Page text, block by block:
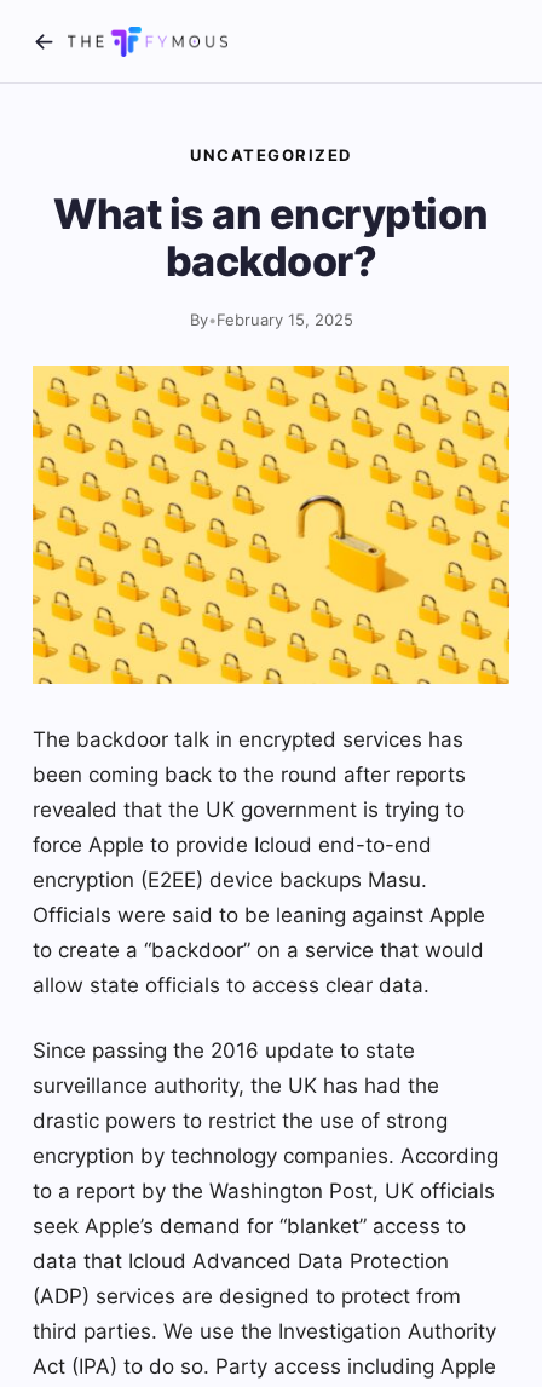
UNCATEGORIZED
What is an encryption
backdoor?
By•February 15, 2025
The backdoor talk in encrypted services has
been coming back to the round after reports
revealed that the UK government is trying to
force Apple to provide Icloud end-to-end
encryption (E2EE) device backups Masu.
Officials were said to be leaning against Apple
to create a “backdoor” on a service that would
allow state officials to access clear data.
Since passing the 2016 update to state
surveillance authority, the UK has had the
drastic powers to restrict the use of strong
encryption by technology companies. According
to a report by the Washington Post, UK officials
seek Apple’s demand for “blanket” access to
data that Icloud Advanced Data Protection
(ADP) services are designed to protect from
third parties. We use the Investigation Authority
Act (IPA) to do so. Party access including Apple